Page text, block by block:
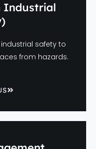
Industrial
safety to
from hazards.